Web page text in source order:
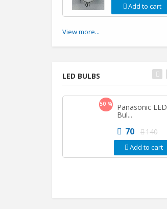
Add to cart
View more...
LED BULBS
50 % Panasonic LED
Bul...
70 140
Add to cart